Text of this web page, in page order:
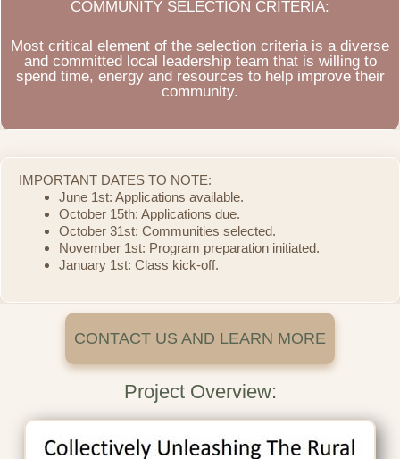
COMMUNITY SELECTION CRITERIA:
Most critical element of the selection criteria is a diverse
and committed local leadership team that is willing to
spend time, energy and resources to help improve their
community.
IMPORTANT DATES TO NOTE:
June 1st: Applications available.
October 15th: Applications due.
October 31st: Communities selected.
November 1st: Program preparation initiated.
January 1st: Class kick-off.
CONTACT US AND LEARN MORE
Project Overview: